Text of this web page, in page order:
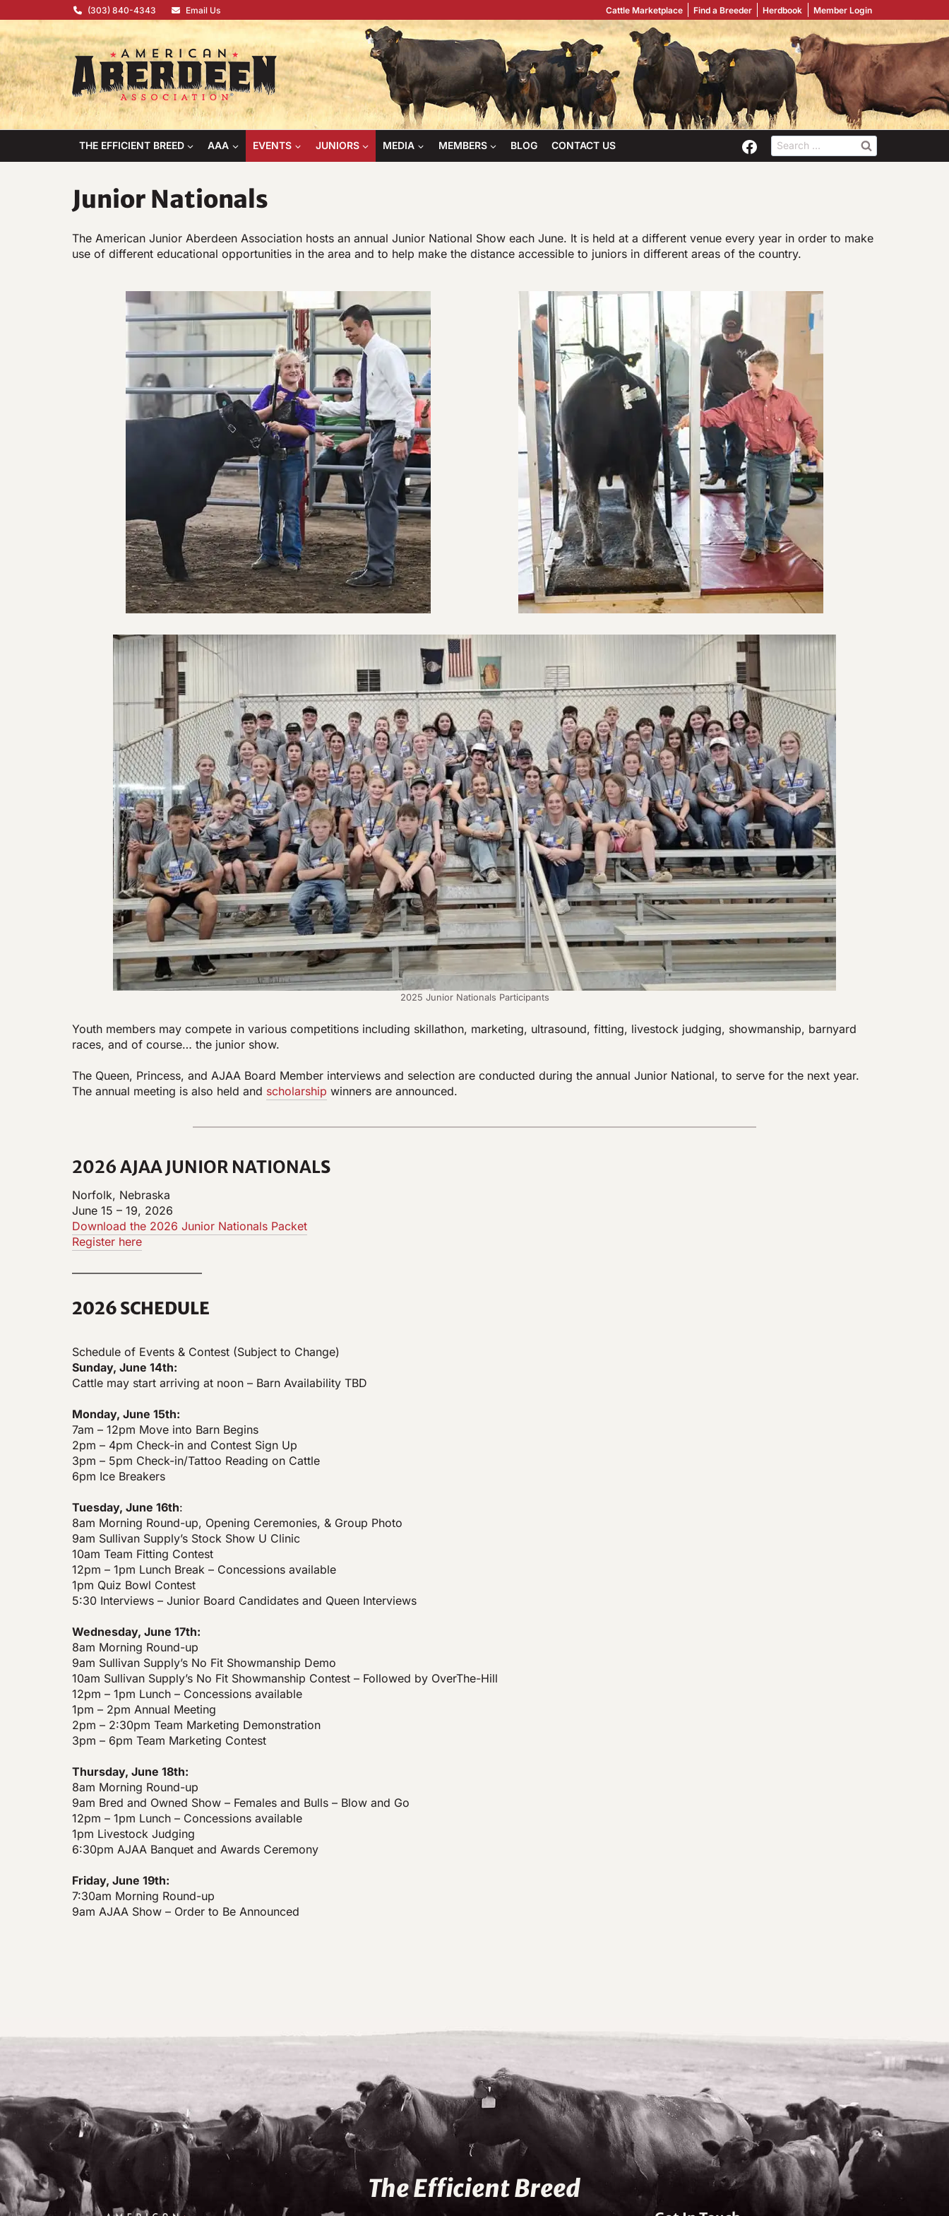
content
(303) 840-4343 Email Us Cattle Marketplace Find a Breeder Herdbook Member Login
THE EFFICIENT BREED AAA EVENTS JUNIORS MEDIA MEMBERS BLOG CONTACT US
Search
for:
Junior Nationals
The American Junior Aberdeen Association hosts an annual Junior National Show each June. It is held at a different venue every year in order to make
use of different educational opportunities in the area and to help make the distance accessible to juniors in different areas of the country.
2025 Junior Nationals Participants
Youth members may compete in various competitions including skillathon, marketing, ultrasound, fitting, livestock judging, showmanship, barnyard
races, and of course… the junior show.
The Queen, Princess, and AJAA Board Member interviews and selection are conducted during the annual Junior National, to serve for the next year.
The annual meeting is also held and scholarship winners are announced.
2026 AJAA JUNIOR NATIONALS
Norfolk, Nebraska
June 15 – 19, 2026
Download the 2026 Junior Nationals Packet
Register here
———————————–
2026 SCHEDULE
Schedule of Events & Contest (Subject to Change)
Sunday, June 14th:
Cattle may start arriving at noon – Barn Availability TBD
Monday, June 15th:
7am – 12pm Move into Barn Begins
2pm – 4pm Check-in and Contest Sign Up
3pm – 5pm Check-in/Tattoo Reading on Cattle
6pm Ice Breakers
Tuesday, June 16th:
8am Morning Round-up, Opening Ceremonies, & Group Photo
9am Sullivan Supply’s Stock Show U Clinic
10am Team Fitting Contest
12pm – 1pm Lunch Break – Concessions available
1pm Quiz Bowl Contest
5:30 Interviews – Junior Board Candidates and Queen Interviews
Wednesday, June 17th:
8am Morning Round-up
9am Sullivan Supply’s No Fit Showmanship Demo
10am Sullivan Supply’s No Fit Showmanship Contest – Followed by OverThe-Hill
12pm – 1pm Lunch – Concessions available
1pm – 2pm Annual Meeting
2pm – 2:30pm Team Marketing Demonstration
3pm – 6pm Team Marketing Contest
Thursday, June 18th:
8am Morning Round-up
9am Bred and Owned Show – Females and Bulls – Blow and Go
12pm – 1pm Lunch – Concessions available
1pm Livestock Judging
6:30pm AJAA Banquet and Awards Ceremony
Friday, June 19th:
7:30am Morning Round-up
9am AJAA Show – Order to Be Announced
The Efficient Breed